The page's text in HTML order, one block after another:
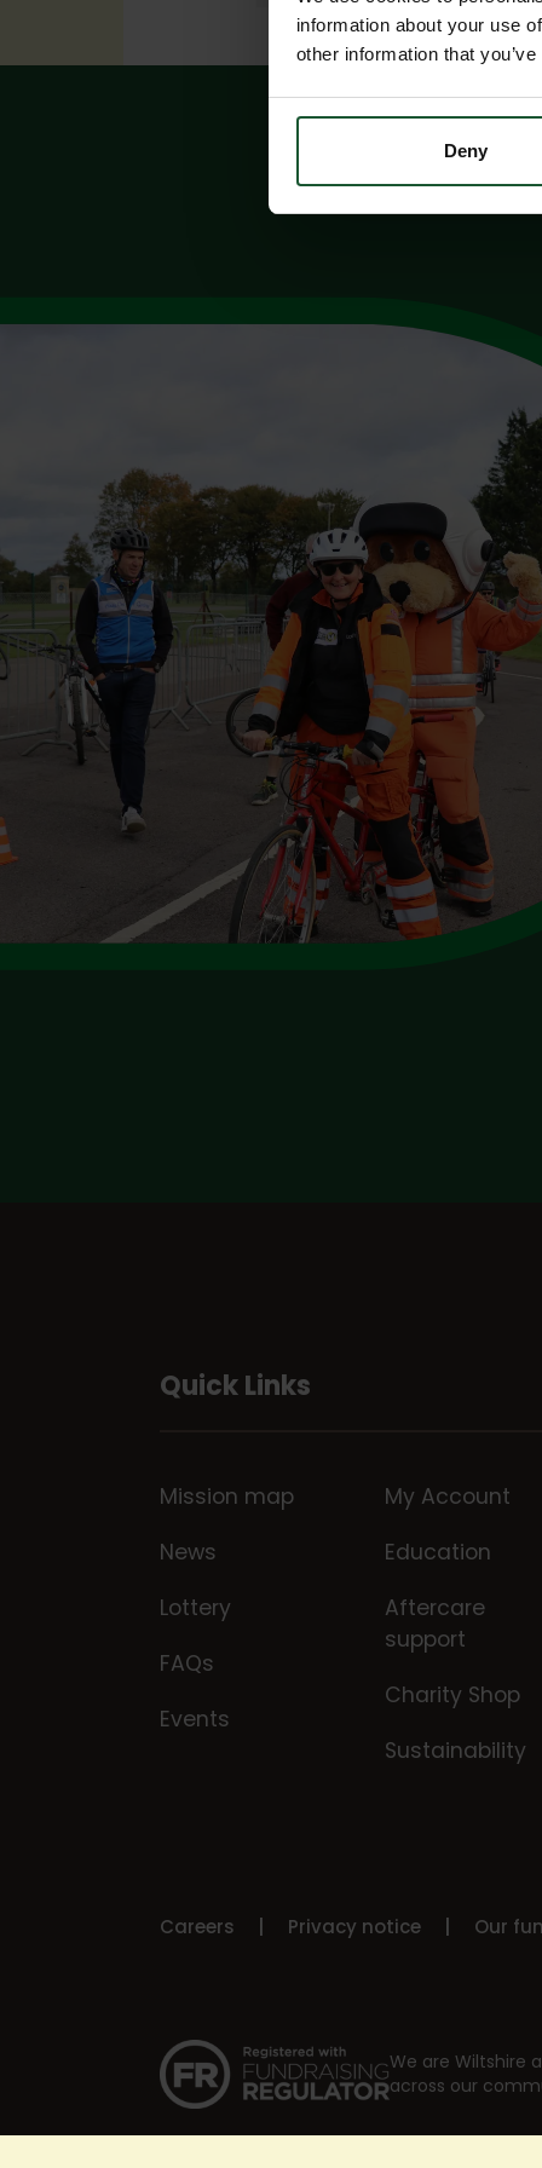
information about your use
other information that
Deny
Quick Links
Mission map
News
Lottery
FAQs
Events
My Account
Education
Aftercare
support
Charity Shop
Sustainability
Careers Privacy notice Our
We are Wiltshire
across our